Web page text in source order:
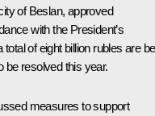
of Beslan, approved
with the President’s
of eight billion rubles are
be resolved this year.
measures to support